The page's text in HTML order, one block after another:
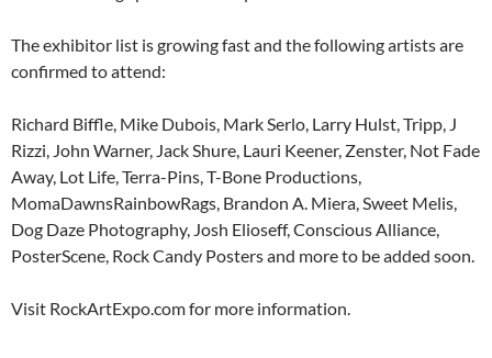
The exhibitor list is growing fast and the following artists are
confirmed to attend:
Richard Biffle, Mike Dubois, Mark Serlo, Larry Hulst, Tripp, J
Rizzi, John Warner, Jack Shure, Lauri Keener, Zenster, Not Fade
Away, Lot Life, Terra-Pins, T-Bone Productions,
MomaDawnsRainbowRags, Brandon A. Miera, Sweet Melis,
Dog Daze Photography, Josh Elioseff, Conscious Alliance,
PosterScene, Rock Candy Posters and more to be added soon.
Visit RockArtExpo.com for more information.